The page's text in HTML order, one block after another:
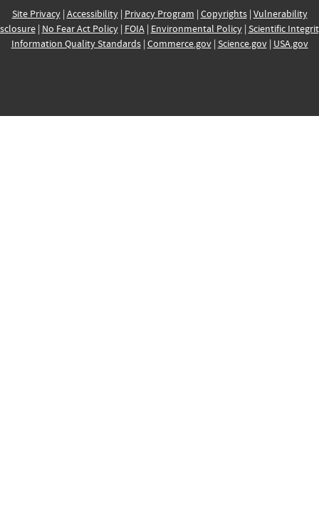
Site Privacy| Accessibility| Privacy Program | Copyrights| Vulnerability
| No Fear Act Policy| FOIA| Environmental Policy| Scientific
Information Quality Standards| Commerce.gov| Science.gov| USA.gov